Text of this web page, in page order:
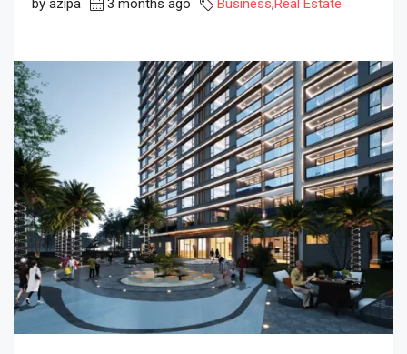
by azipa 3 months ago Business,Real Estate